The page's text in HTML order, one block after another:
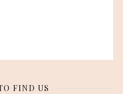
FIND US